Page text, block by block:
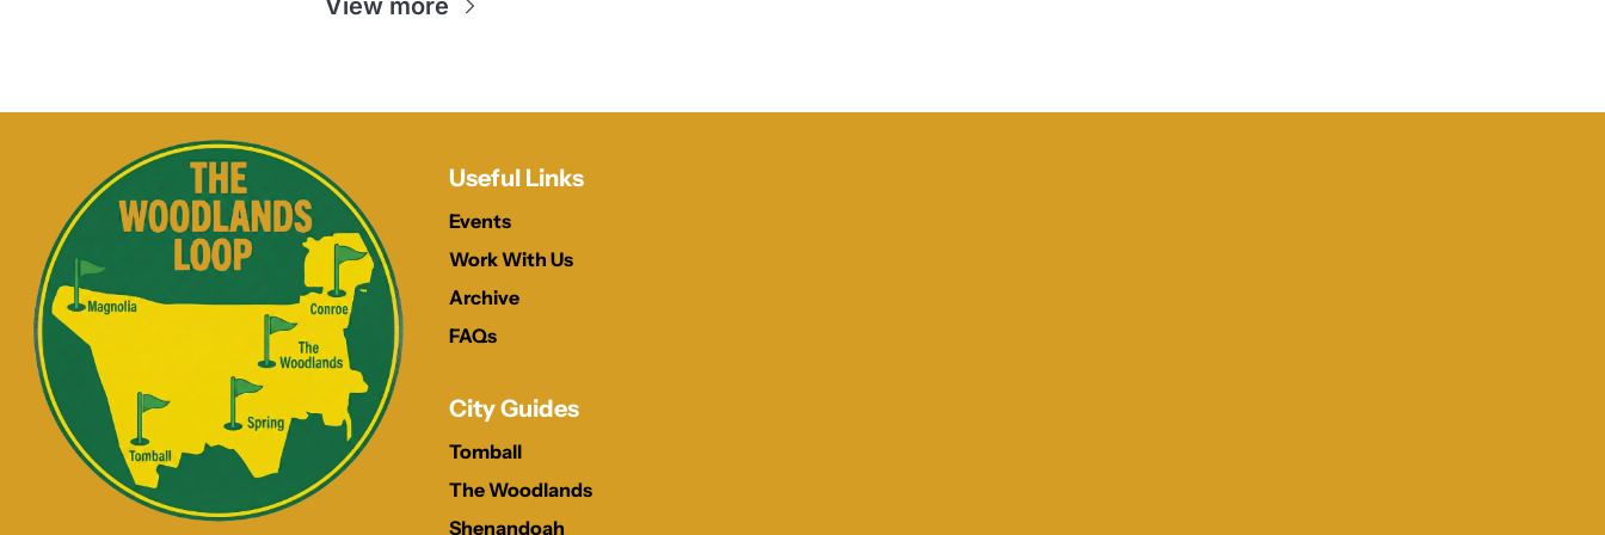
View more
Useful Links
Events
Work With Us
Archive
FAQs
City Guides
Tomball
The Woodlands
Shenandoah